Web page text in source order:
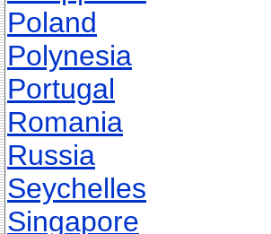
Poland
Polynesia
Portugal
Romania
Russia
Seychelles
Singapore